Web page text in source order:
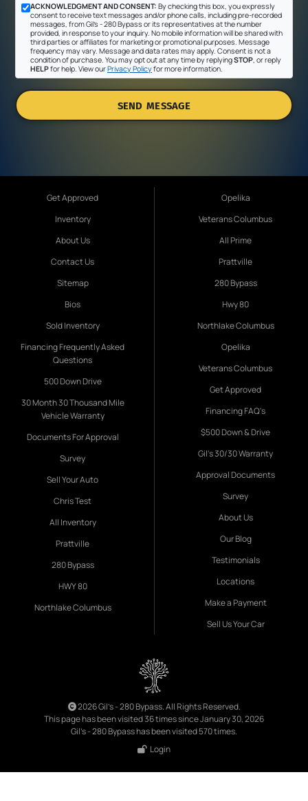
ACKNOWLEDGMENT AND CONSENT: By checking this box, you expressly
consent to receive text messages and/or phone calls, including pre-recorded
messages, from Gil's - 280 Bypass or its representatives at the number
provided, in response to your inquiry. No mobile information will be shared with
third parties or affiliates for marketing or promotional purposes. Message
frequency may vary. Message and data rates may apply. Consent is not a
condition of purchase. You may opt out at any time by replyingSTOP , or reply
HELPfor help. View ourPrivacy Policyfor more information.
SEND MESSAGE
Get Approved
Inventory
About Us
Contact Us
Sitemap
Bios
Sold Inventory
Financing Frequently Asked
Questions
500 Down Drive
30 Month 30 Thousand Mile
Vehicle Warranty
Documents For Approval
Survey
Sell Your Auto
Chris Test
All Inventory
Prattville
280 Bypass
HWY 80
Northlake Columbus
Opelika
Veterans Columbus
All Prime
Prattville
280 Bypass
Hwy 80
Northlake Columbus
Opelika
Veterans Columbus
Get Approved
Financing FAQ's
$500 Down & Drive
Gil's 30/30 Warranty
Approval Documents
Survey
About Us
Our Blog
Testimonials
Locations
Make a Payment
Sell Us Your Car
2026 Gil's - 280 Bypass. All Rights Reserved.
This page has been visited 36 times since January 30, 2026
Gil's - 280 Bypass has been visited 570 times.
Login